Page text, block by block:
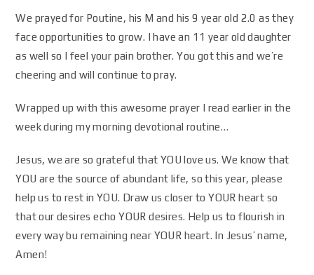
We prayed for Poutine, his M and his 9 year old 2.0 as they
face opportunities to grow. I have an 11 year old daughter
as well so I feel your pain brother. You got this and we’re
cheering and will continue to pray.
Wrapped up with this awesome prayer I read earlier in the
week during my morning devotional routine…
Jesus, we are so grateful that YOU love us. We know that
YOU are the source of abundant life, so this year, please
help us to rest in YOU. Draw us closer to YOUR heart so
that our desires echo YOUR desires. Help us to flourish in
every way bu remaining near YOUR heart. In Jesus’ name,
Amen!